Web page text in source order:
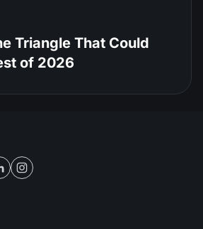
Triangle That Could
of 2026